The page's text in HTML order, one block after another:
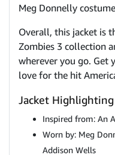
Meg Donnelly
Overall, this jacket is
Zombies 3 collection
wherever you go. Get
love for the hit
Jacket
Inspired from: An
Worn by: Meg
Addison Wells